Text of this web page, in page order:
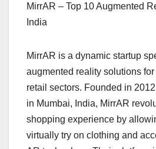
MirrAR – Top 10 Augmented
India
MirrAR is a dynamic startup
augmented reality solutions
retail sectors. Founded in
in Mumbai, India, MirrAR
shopping experience by
virtually try on clothing and